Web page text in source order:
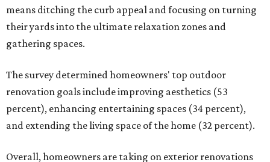
means ditching the curb appeal and focusing on turning
their yards into the ultimate relaxation zones and
gathering spaces.
The survey determined homeowners' top outdoor
renovation goals include improving aesthetics (53
percent), enhancing entertaining spaces (34 percent),
and extending the living space of the home (32 percent).
Overall, homeowners are taking on exterior renovations